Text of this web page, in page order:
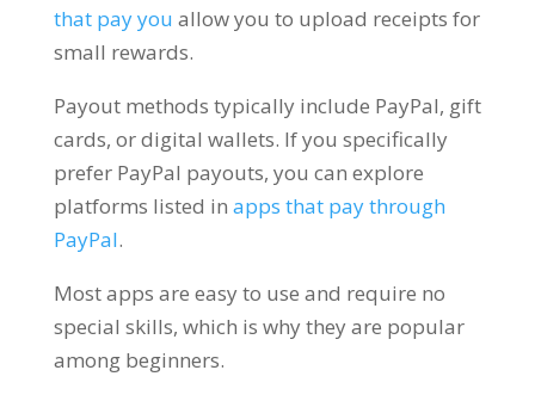
that pay you allow you to upload receipts for
small rewards.
Payout methods typically include PayPal, gift
cards, or digital wallets. If you specifically
prefer PayPal payouts, you can explore
platforms listed in apps that pay through
PayPal.
Most apps are easy to use and require no
special skills, which is why they are popular
among beginners.